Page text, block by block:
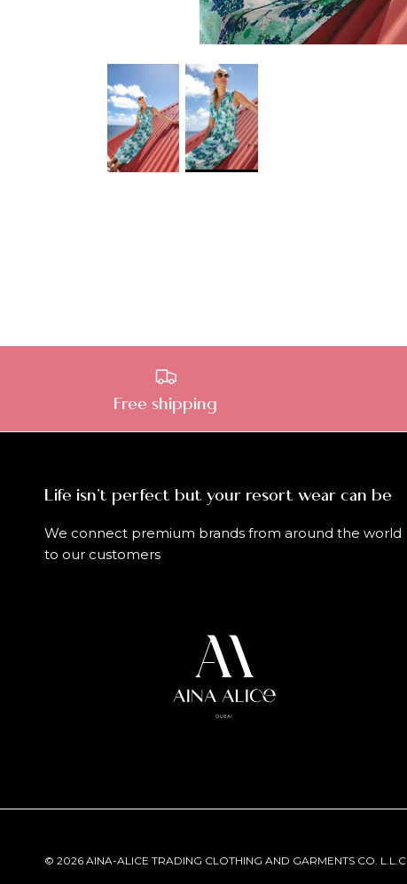
Free shipping
Life isn't perfect but your resort wear can be
We connect premium brands from around the world
to our customers
© 2026 AINA-ALICE TRADING CLOTHING AND GARMENTS CO. L.L.C